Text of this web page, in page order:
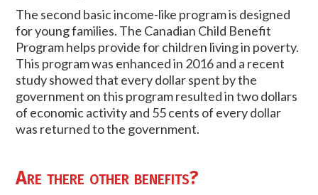
The second basic income-like program is designed
for young families. The Canadian Child Benefit
Program helps provide for children living in poverty.
This program was enhanced in 2016 and a recent
study showed that every dollar spent by the
government on this program resulted in two dollars
of economic activity and 55 cents of every dollar
was returned to the government.
Are there other benefits?